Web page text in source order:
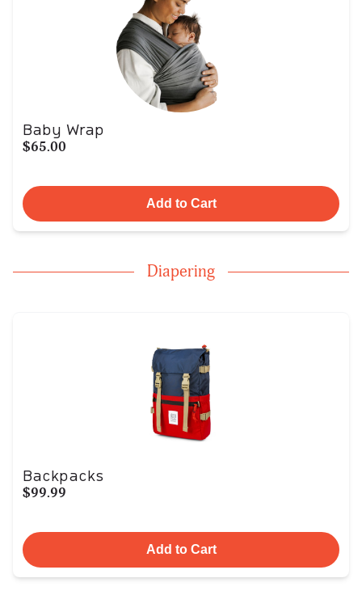
Baby Wrap
$65.00
Add to Cart
Diapering
Backpacks
$99.99
Add to Cart